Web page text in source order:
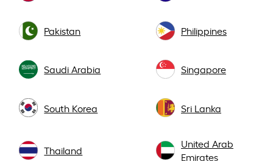
Pakistan Philippines
Saudi Arabia Singapore
South Korea Sri Lanka
Thailand
United Arab
Emirates